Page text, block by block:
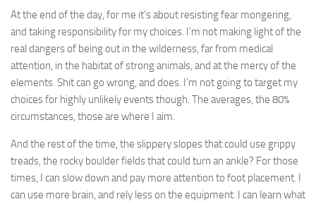
At the end of the day, for me it’s about resisting fear mongering,
and taking responsibility for my choices. I’m not making light of the
real dangers of being out in the wilderness, far from medical
attention, in the habitat of strong animals, and at the mercy of the
elements. Shit can go wrong, and does. I’m not going to target my
choices for highly unlikely events though. The averages, the 80%
circumstances, those are where I aim.
And the rest of the time, the slippery slopes that could use grippy
treads, the rocky boulder fields that could turn an ankle? For those
times, I can slow down and pay more attention to foot placement. I
can use more brain, and rely less on the equipment. I can learn what